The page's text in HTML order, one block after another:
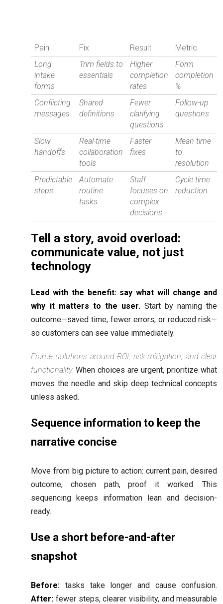
Pain Fix Result
Metric
Long
intake
forms
Trim fields to
essentials
Higher
completion
rates
Form
completion
%
Conflicting
messages
Shared
definitions
Fewer
clarifying
questions
Follow-up
questions
Slow
handoffs
Real-time
collaboration
tools
Faster
fixes
Mean time
to
resolution
Predictable
steps
Automate
routine
tasks
Staff
focuses on
complex
decisions
Cycle time
reduction
Tell a story, avoid overload:
communicate value, not just
technology
Lead with the benefit: say what will change and
why it matters to the user. Start by naming the
outcome—saved time, fewer errors, or reduced risk—
so customers can see value immediately.
Frame solutions around ROI, risk mitigation, and clear
functionality. When choices are urgent, prioritize what
moves the needle and skip deep technical concepts
unless asked.
Sequence information to keep the
narrative concise
Move from big picture to action: current pain, desired
outcome, chosen path, proof it worked. This
sequencing keeps information lean and decision-
ready.
Use a short before-and-after
snapshot
Before: tasks take longer and cause confusion.
After: fewer steps, clearer visibility, and measurable